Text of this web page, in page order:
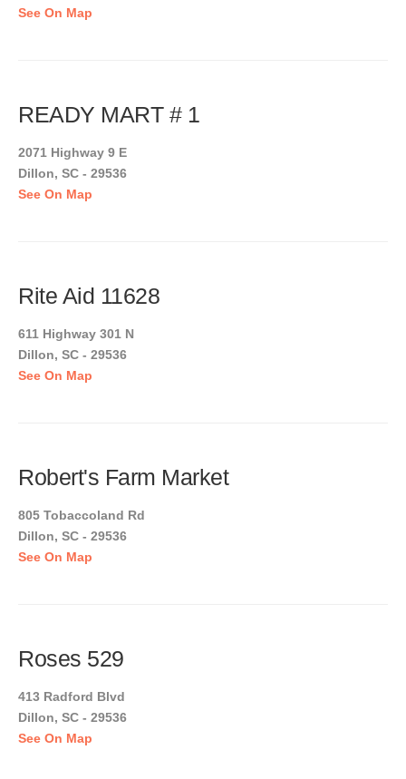
See On Map
READY MART # 1
2071 Highway 9 E
Dillon, SC - 29536
See On Map
Rite Aid 11628
611 Highway 301 N
Dillon, SC - 29536
See On Map
Robert's Farm Market
805 Tobaccoland Rd
Dillon, SC - 29536
See On Map
Roses 529
413 Radford Blvd
Dillon, SC - 29536
See On Map